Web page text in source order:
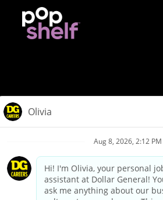
Privacy Policy
Your Privacy
California Employee and Third Party
Applicant Privacy